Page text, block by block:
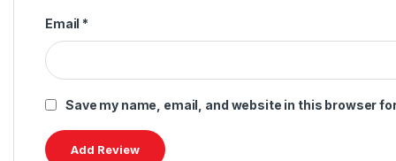
Email *
Save my name, email, and website in this browser